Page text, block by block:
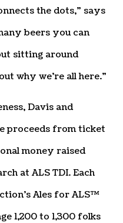
the dots,” says
beers you can
sitting around
why we’re all here.”
Davis and
proceeds from ticket
money raised
at ALS TDI. Each
Ales for ALS™
1,200 to 1,300 folks